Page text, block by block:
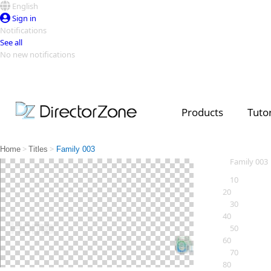
English
Sign in
Notifications
See all
No new notifications
Products
Video Contest Gallery
Top Templates
Creators
Home > Titles > Family 003
Family 003
10
20
30
40
50
60
70
80